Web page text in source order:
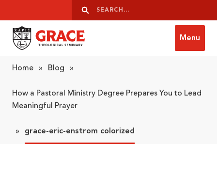
Search
Search
Menu
Home » Blog »
How a Pastoral Ministry Degree Prepares You to Lead
Meaningful Prayer
» grace-eric-enstrom colorized